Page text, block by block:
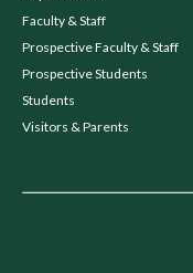
Faculty & Staff
Prospective Faculty & Staff
Prospective Students
Students
Visitors & Parents